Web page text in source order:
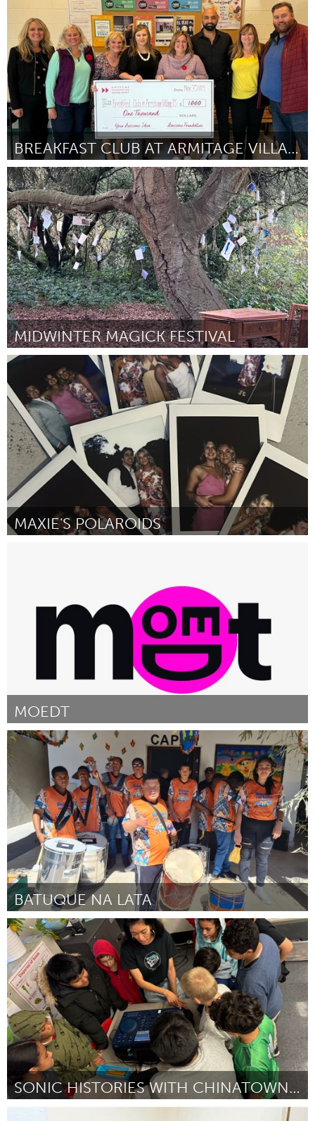
By Jabari Elijah Wells November 2024
BREAKFAST CLUB AT ARMITAGE VILLAGE PS
Newmarket
By Ingrid Legros November 2024
MIDWINTER MAGICK FESTIVAL
San Francisco, CA
By Anonymous November 2024
MAXIE'S POLAROIDS
MOEDT
Utrecht
By Lenny van Hout November 2024
BATUQUE NA LATA
Grande Belo Horizonte (Inactive)
By Thamara Dalila Souza de Oliveira November 2024
SONIC HISTORIES WITH CHINATOWN RECORDS